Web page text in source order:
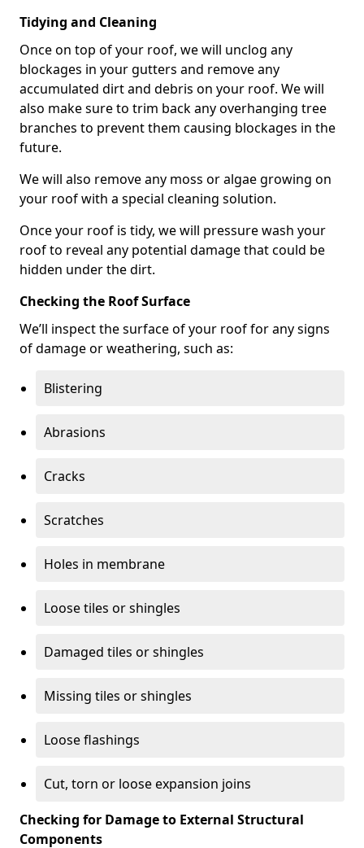
Tidying and Cleaning
Once on top of your roof, we will unclog any
blockages in your gutters and remove any
accumulated dirt and debris on your roof. We will
also make sure to trim back any overhanging tree
branches to prevent them causing blockages in the
future.
We will also remove any moss or algae growing on
your roof with a special cleaning solution.
Once your roof is tidy, we will pressure wash your
roof to reveal any potential damage that could be
hidden under the dirt.
Checking the Roof Surface
We’ll inspect the surface of your roof for any signs
of damage or weathering, such as:
Blistering
Abrasions
Cracks
Scratches
Holes in membrane
Loose tiles or shingles
Damaged tiles or shingles
Missing tiles or shingles
Loose flashings
Cut, torn or loose expansion joins
Checking for Damage to External Structural
Components